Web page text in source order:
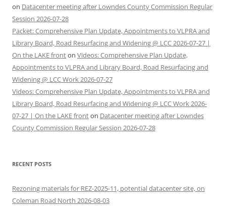
on Datacenter meeting after Lowndes County Commission Regular
Session 2026-07-28
Packet: Comprehensive Plan Update, Appointments to VLPRA and
Library Board, Road Resurfacing and Widening @ LCC 2026-07-27 |
On the LAKE fronton Videos: Comprehensive Plan Update,
Appointments to VLPRA and Library Board, Road Resurfacing and
Widening @ LCC Work 2026-07-27
Videos: Comprehensive Plan Update, Appointments to VLPRA and
Library Board, Road Resurfacing and Widening @ LCC Work 2026-
07-27 | On the LAKE fronton Datacenter meeting after Lowndes
County Commission Regular Session 2026-07-28
RECENT POSTS
Rezoning materials for REZ-2025-11, potential datacenter site, on
Coleman Road North 2026-08-03